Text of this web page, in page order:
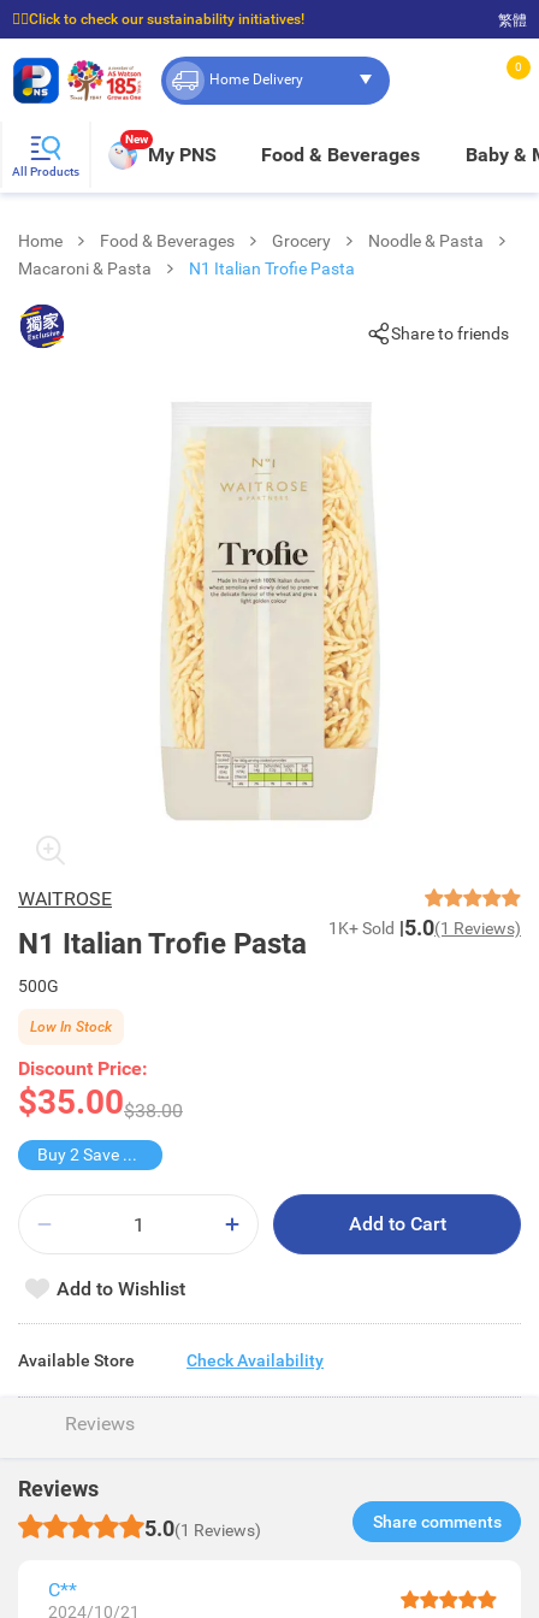
☝🏼Click to check our sustainability initiatives!
⭐Spend $399 to enjoy FREE delivery, and $100 to enjoy FREE in-store pickup!
繁體
Home Delivery
0
All Products
New
My PNS Food & Beverages Baby &
Home Food & Beverages Grocery
Noodle & Pasta
Macaroni & Pasta
N1 Italian Trofie Pasta
Share to friends
WAITROSE
N1 Italian Trofie Pasta 1K+ Sold 5.0(1 Reviews)
500G
Discount Price:
$35.00$38.00
Low In Stock
Buy 2 Save $12
Add to Cart
Add to Wishlist
Available Store Check Availability
Reviews
Reviews
5.0(1 Reviews) Share comments​
C**
2024/10/21